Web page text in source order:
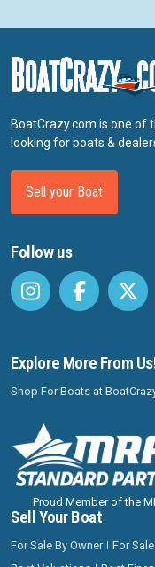
BoatCrazy.com is one of
looking for boats &
Sell your Boat
Follow us
Explore More From
Shop For Boats at
Proud Member of the
Sell Your Boat
For Sale By Owner For